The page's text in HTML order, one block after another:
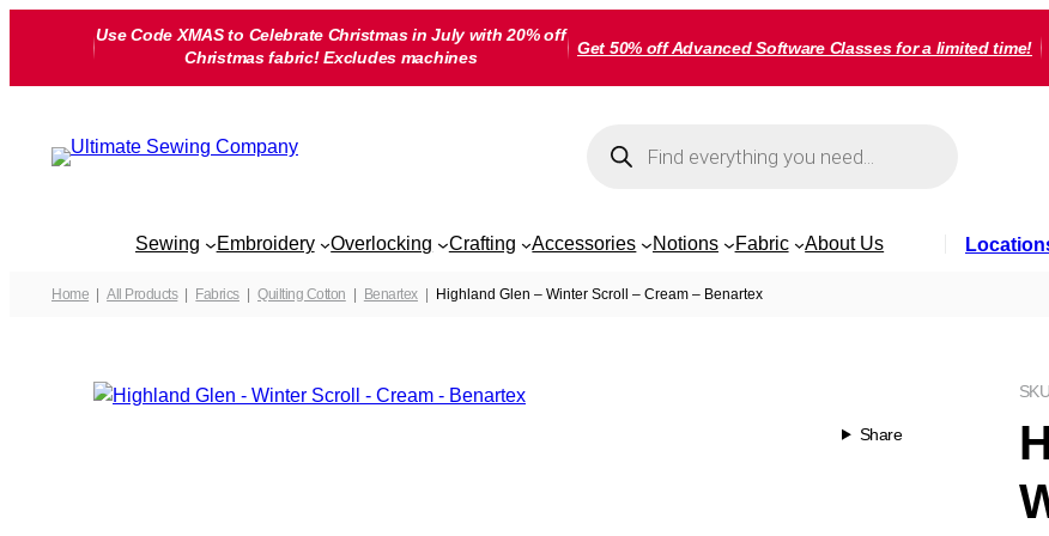
Use Code XMAS to Celebrate Christmas in July with 20% off
Christmas fabric! Excludes machines
Get 50% off Advanced Software Classes for a limited time!
search
Sewing Embroidery Overlocking Crafting Accessories Notions Fabric About Us
Home All Products Fabrics Quilting Cotton Benartex Highland Glen – Winter Scroll – Cream – Benartex
Share
SKU